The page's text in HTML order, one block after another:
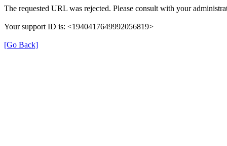
The requested URL was rejected. Please consult with your
Your support ID is: <1940417649992056819>
[Go Back]